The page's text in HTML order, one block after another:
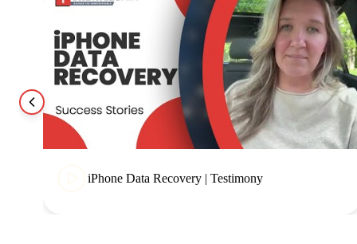
iPhone Data Recovery | Testimony